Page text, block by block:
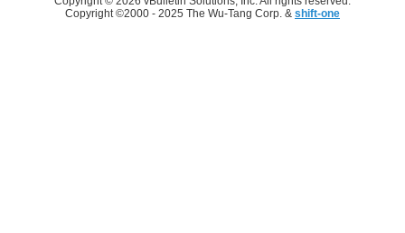
Copyright ©2000 - 2025 The Wu-Tang Corp. & shift-one